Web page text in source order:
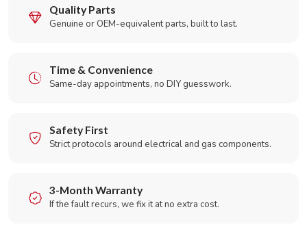
Quality Parts
Genuine or OEM-equivalent parts, built to last.
Time & Convenience
Same-day appointments, no DIY guesswork.
Safety First
Strict protocols around electrical and gas components.
3-Month Warranty
If the fault recurs, we fix it at no extra cost.